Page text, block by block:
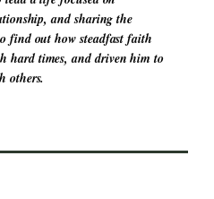
and sharing the
find out how steadfast faith
hard times, and driven him to
others.